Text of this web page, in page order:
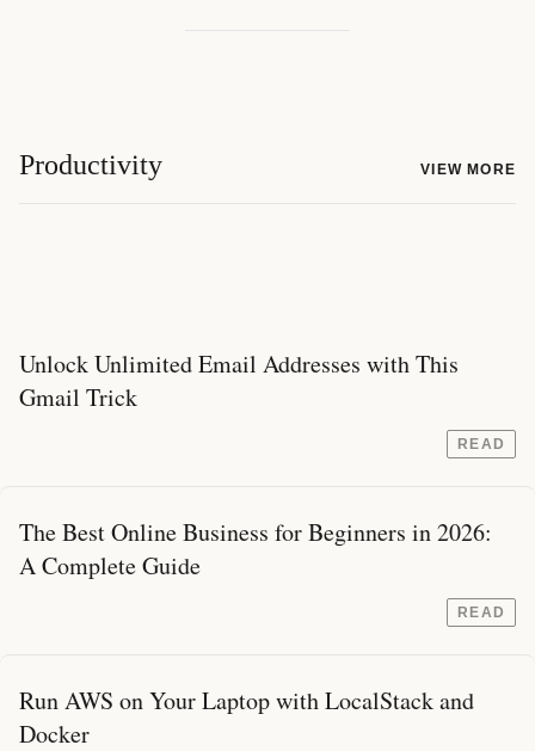
Productivity VIEW MORE
Unlock Unlimited Email Addresses with This
Gmail Trick
READ
The Best Online Business for Beginners in 2026:
A Complete Guide
READ
Run AWS on Your Laptop with LocalStack and
Docker